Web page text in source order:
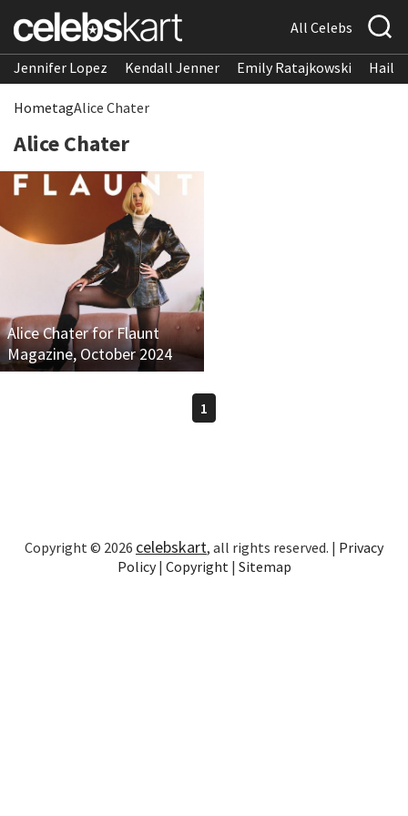
All Celebs
Jennifer Lopez Kendall Jenner Emily Ratajkowski
HometagAlice Chater
Alice Chater
Alice Chater for Flaunt
Magazine, October 2024
1
Copyright © 2026 celebskart, all rights reserved. | Privacy
Policy| Copyright | Sitemap